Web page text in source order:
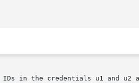
in the credentials u1 and u2